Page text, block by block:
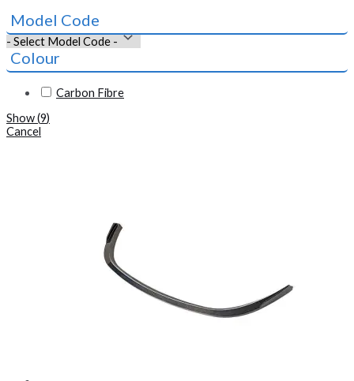
Model Code
Colour
Carbon Fibre
Show(9)
Cancel